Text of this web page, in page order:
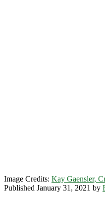
Image Credits: Kay Gaensler,
Published January 31, 2021 by